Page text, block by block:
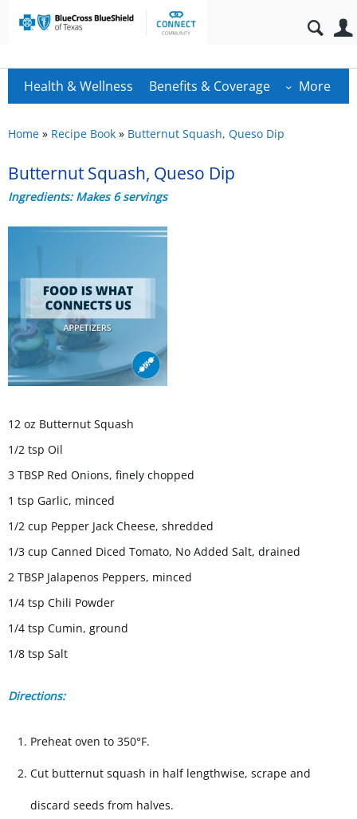
Health & Wellness Benefits & Coverage More
Home » Recipe Book » Butternut Squash, Queso Dip
Butternut Squash, Queso Dip
Ingredients: Makes 6 servings
12 oz Butternut Squash
1/2 tsp Oil
3 TBSP Red Onions, finely chopped
1 tsp Garlic, minced
1/2 cup Pepper Jack Cheese, shredded
1/3 cup Canned Diced Tomato, No Added Salt, drained
2 TBSP Jalapenos Peppers, minced
1/4 tsp Chili Powder
1/4 tsp Cumin, ground
1/8 tsp Salt
Directions:
Preheat oven to 350°F.
Cut butternut squash in half lengthwise, scrape and
discard seeds from halves.